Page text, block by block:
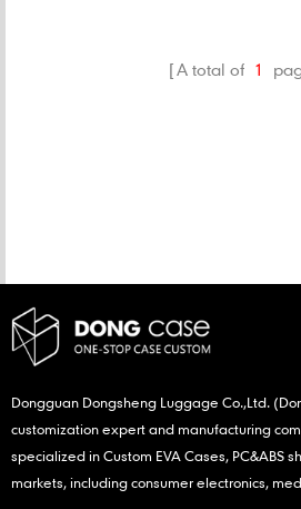
A total of 1
Dongguan Dongsheng Luggage Co.,Ltd.
customization expert and manufacturing
specialized in Custom EVA Cases, PC&ABS
markets, including consumer electronics,